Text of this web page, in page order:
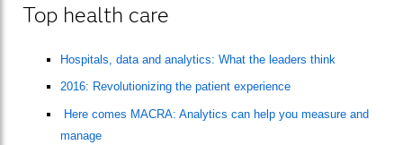
Top health care
Hospitals, data and analytics: What the leaders think
2016: Revolutionizing the patient experience
Here comes MACRA: Analytics can help you measure and
manage